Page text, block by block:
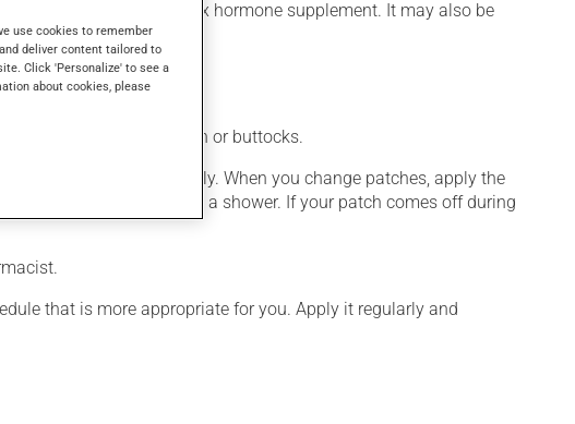
or as a female sex hormone supplement. It may also be
on the abdomen or buttocks.
patch and press firmly. When you change patches, apply the
you may swim or take a shower. If your patch comes off during
that is more appropriate for you. Apply it regularly and
use cookies to remember
deliver content tailored to
Click 'Personalize' to see a
about cookies, please